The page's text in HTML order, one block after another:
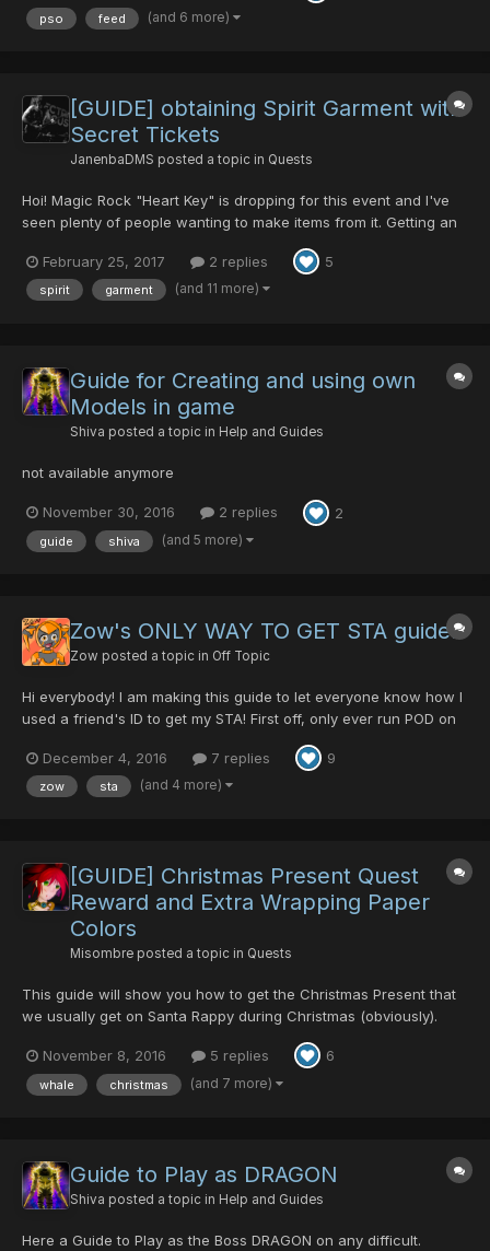
these Feeding charts and other guides since everyone ask...
pso feed (and 6 more)
[GUIDE] obtaining Spirit Garment with
Secret Tickets
JanenbaDMS posted a topic in Quests
Hoi! Magic Rock "Heart Key" is dropping for this event and I've
seen plenty of people wanting to make items from it. Getting an
Invisible Guard for Safety Heart is easy enough from BPD1
(rappy route - hard) but some folk seem to be struggling to get
the Spirit Garment to make the Love Heart/Sw...
February 25, 2017 2 replies 5
spirit garment (and 11 more)
Guide for Creating and using own
Models in game
Shiva posted a topic in Help and Guides
not available anymore
November 30, 2016 2 replies 2
guide shiva (and 5 more)
Zow's ONLY WAY TO GET STA guide!
Zow posted a topic in Off Topic
Hi everybody! I am making this guide to let everyone know how I
used a friend's ID to get my STA! First off, only ever run POD on
Yes this is exactly what it looks like, I hugged and kissed EVERY
cactus on our POD runs!...
December 4, 2016 7 replies 9
zow sta (and 4 more)
[GUIDE] Christmas Present Quest
Reward and Extra Wrapping Paper
Colors
Misombre posted a topic in Quests
This guide will show you how to get the Christmas Present that
we usually get on Santa Rappy during Christmas (obviously).
Pioneer Christmas has two different opportunities to obtain a
Christmas Present per character. The first present is only
available in ultimate difficulty, and requires 2...
November 8, 2016 5 replies 6
whale christmas (and 7 more)
Guide to Play as DRAGON
Shiva posted a topic in Help and Guides
Here a Guide to Play as the Boss DRAGON on any difficult.